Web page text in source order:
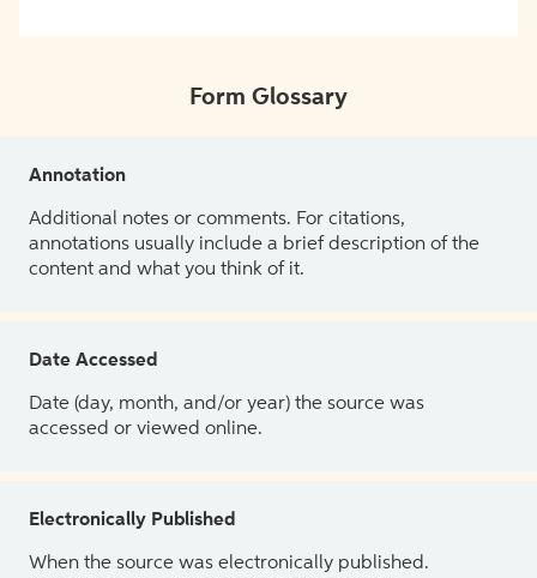
Form Glossary
Annotation
Additional notes or comments. For citations,
annotations usually include a brief description of the
content and what you think of it.
Date Accessed
Date (day, month, and/or year) the source was
accessed or viewed online.
Electronically Published
When the source was electronically published.